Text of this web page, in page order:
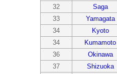
32
Saga
33
Yamagata
34
Kyoto
34
Kumamoto
36
Okinawa
37
Shizuoka